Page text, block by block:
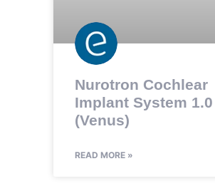
Nurotron Cochlear
Implant System 1.0
(Venus)
READ MORE »